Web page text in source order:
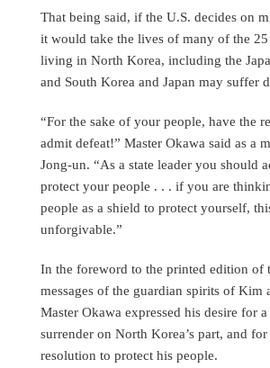
That being said, if the U.S. decides on
it would take the lives of many of the
living in North Korea, including the
and South Korea and Japan may suffer
“For the sake of your people, have the
admit defeat!” Master Okawa said as a
Jong-un. “As a state leader you should
protect your people . . . if you are
people as a shield to protect yourself,
unforgivable.”
In the foreword to the printed edition of
messages of the guardian spirits of Kim
Master Okawa expressed his desire for
surrender on North Korea’s part, and
resolution to protect his people.